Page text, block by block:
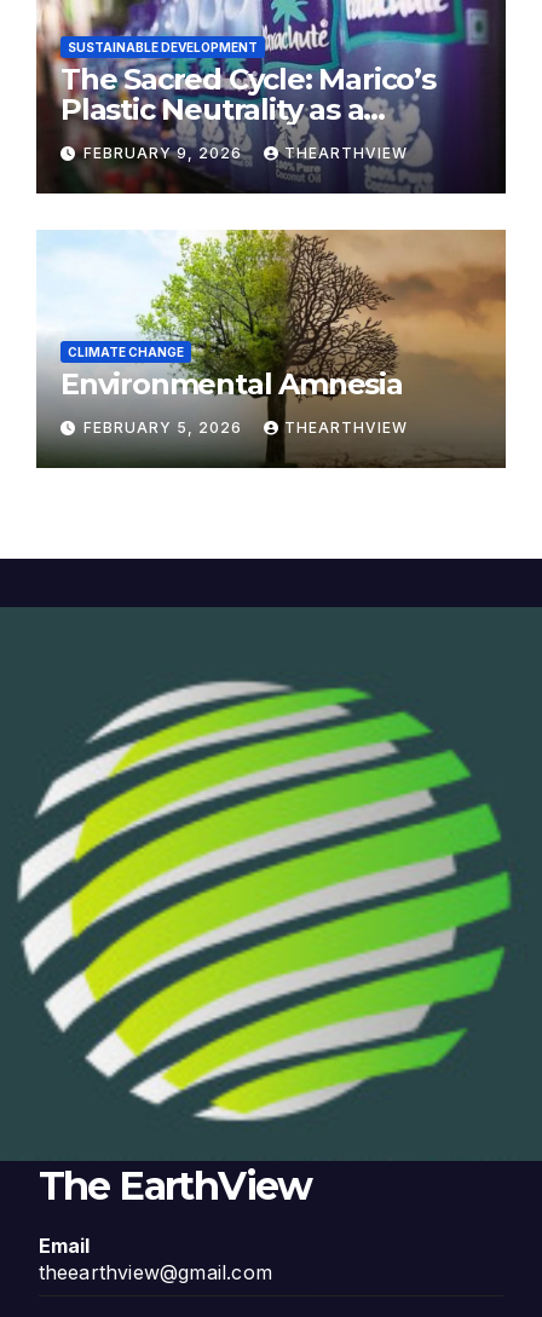
SUSTAINABLE DEVELOPMENT
The Sacred Cycle: Marico’s
Plastic Neutrality as a
Modern Yajna
FEBRUARY 9, 2026 THEARTHVIEW
CLIMATE CHANGE
Environmental Amnesia
FEBRUARY 5, 2026 THEARTHVIEW
The EarthView
Email
theearthview@gmail.com